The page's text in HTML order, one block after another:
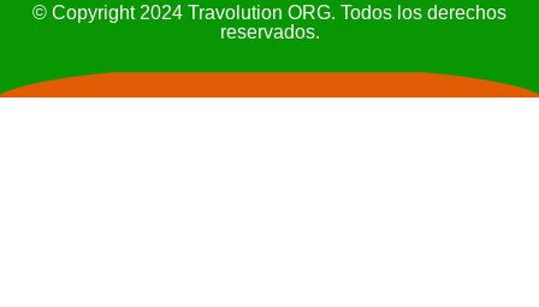
© Copyright 2024 Travolution ORG. Todos los derechos
reservados.